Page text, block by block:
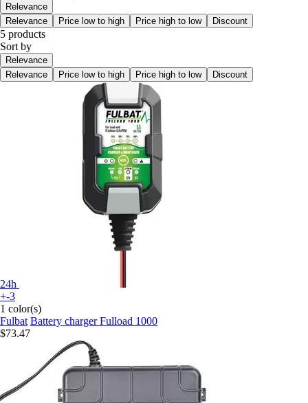
Relevance
Relevance
Price low to high Price high to low Discount
5 products
Sort by
Relevance
Relevance
Price low to high Price high to low Discount
24h
+-3
1 color(s)
Fulbat Battery charger Fulload 1000
$73.47